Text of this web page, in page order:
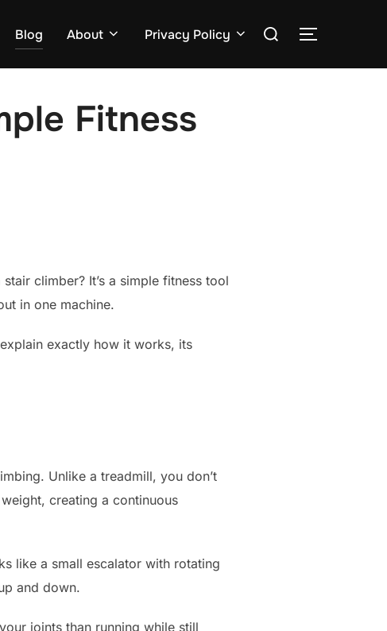
Blog About Privacy Policy
Search
TOGGLE
Fitness
climber? It’s a simple fitness tool
in one machine.
exactly how it works, its
Unlike a treadmill, you don’t
creating a continuous
like a small escalator with rotating
and down.
joints than running while still